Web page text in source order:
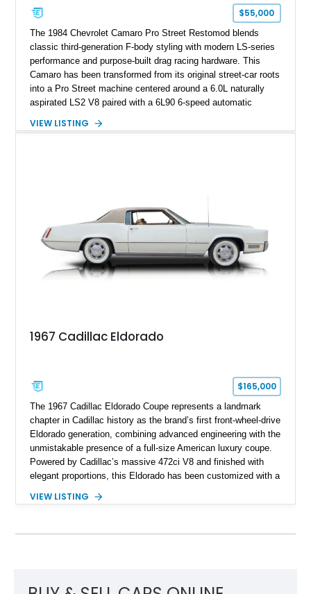
one of Chevrolet’s most technologically advanced
performance cars of the era.
$55,000
The 1984 Chevrolet Camaro Pro Street Restomod blends
classic third-generation F-body styling with modern LS-series
performance and purpose-built drag racing hardware. This
Camaro has been transformed from its original street-car roots
into a Pro Street machine centered around a 6.0L naturally
aspirated LS2 V8 paired with a 6L90 6-speed automatic
interior, it features a collection of performance-focused
philosophy of combining vintage character with modern
performance.
VIEW LISTING
1967 Cadillac Eldorado
$165,000
The 1967 Cadillac Eldorado Coupe represents a landmark
chapter in Cadillac history as the brand’s first front-wheel-drive
Eldorado generation, combining advanced engineering with the
unmistakable presence of a full-size American luxury coupe.
Powered by Cadillac’s massive 472ci V8 and finished with
elegant proportions, this Eldorado has been customized with a
Finished in White with a White/Brown interior, this example
VIEW LISTING